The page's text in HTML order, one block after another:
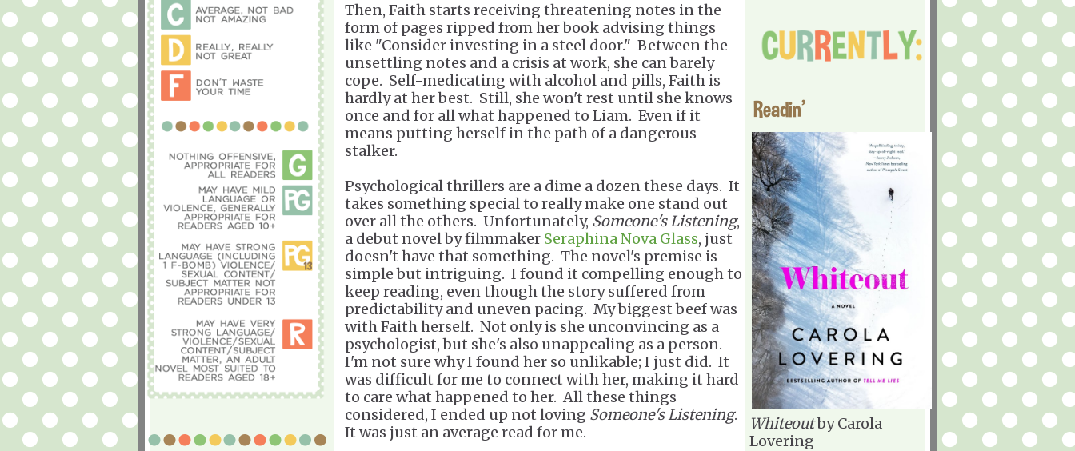
Then, Faith starts receiving threatening notes in the
form of pages ripped from her book advising things
like "Consider investing in a steel door." Between the
unsettling notes and a crisis at work, she can barely
cope. Self-medicating with alcohol and pills, Faith is
hardly at her best. Still, she won't rest until she knows
once and for all what happened to Liam. Even if it
means putting herself in the path of a dangerous
stalker.
Psychological thrillers are a dime a dozen these days. It
takes something special to really make one stand out
over all the others. Unfortunately, Someone's Listening,
a debut novel by filmmaker Seraphina Nova Glass, just
doesn't have that something. The novel's premise is
simple but intriguing. I found it compelling enough to
keep reading, even though the story suffered from
predictability and uneven pacing. My biggest beef was
with Faith herself. Not only is she unconvincing as a
psychologist, but she's also unappealing as a person.
I'm not sure why I found her so unlikable; I just did. It
was difficult for me to connect with her, making it hard
to care what happened to her. All these things
considered, I ended up not loving Someone's Listening.
It was just an average read for me.
Readin'
Whiteoutby Carola
Lovering